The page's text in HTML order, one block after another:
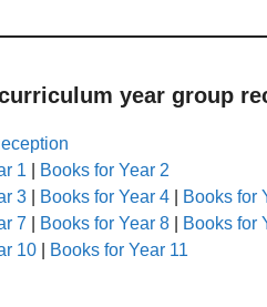
year group
1
Books for Year 2
3 Books for Year 4 Books for
7 Books for Year 8
Books for
10
Books for Year 11